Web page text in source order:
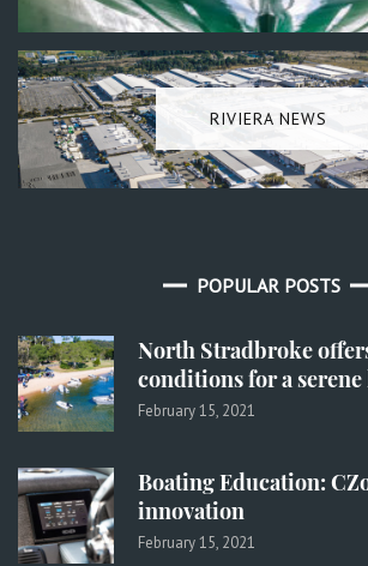
RIVIERA NEWS
POPULAR POSTS
North Stradbroke
conditions for a
February 15, 2021
Boating Education:
innovation
February 15, 2021